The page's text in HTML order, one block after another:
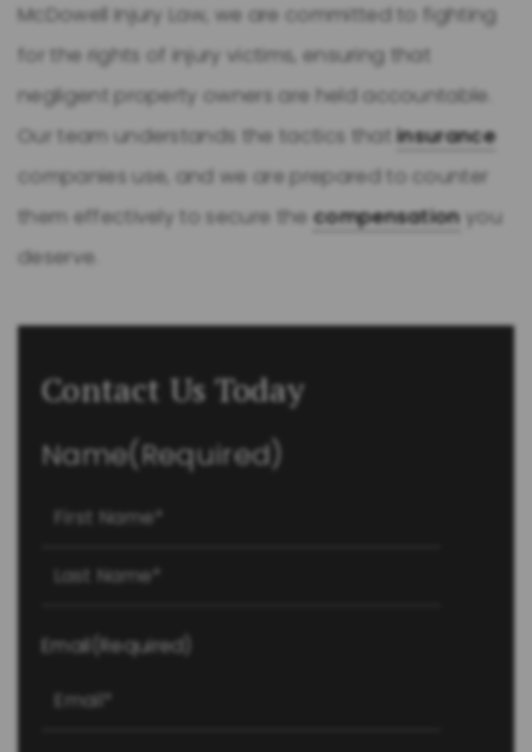
McDowell Injury Law, we are committed to fighting
for the rights of injury victims, ensuring that
negligent property owners are held accountable.
Our team understands the tactics thatinsurance
companies use, and we are prepared to counter
them effectively to secure thecompensationyou
deserve.
Contact Us Today
Name(Required)
Email (Required)